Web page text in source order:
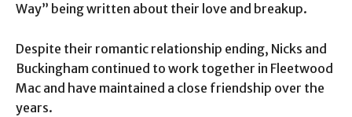
Way” being written about their love and breakup.
Despite their romantic relationship ending, Nicks and
Buckingham continued to work together in Fleetwood
Mac and have maintained a close friendship over the
years.